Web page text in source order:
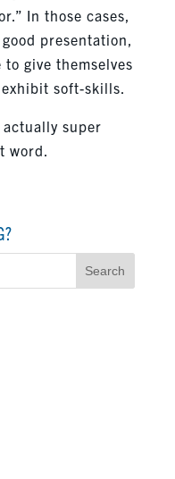
In those cases,
presentation,
give themselves
soft-skills.
super
word.